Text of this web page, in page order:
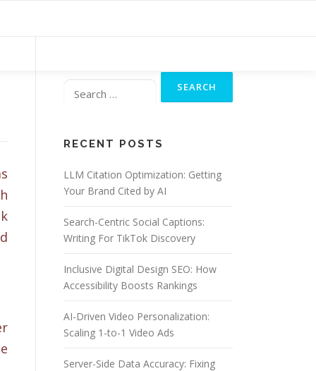
for:
RECENT POSTS
LLM Citation Optimization: Getting
Your Brand Cited by AI
Search-Centric Social Captions:
Writing For TikTok Discovery
Inclusive Digital Design SEO: How
Accessibility Boosts Rankings
AI-Driven Video Personalization:
Scaling 1-to-1 Video Ads
Server-Side Data Accuracy: Fixing